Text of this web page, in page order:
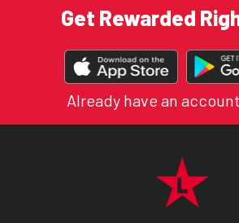
Get Rewarded
Already have an